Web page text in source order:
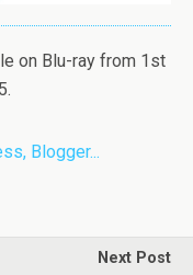
on Blu-ray from 1st
Next Post